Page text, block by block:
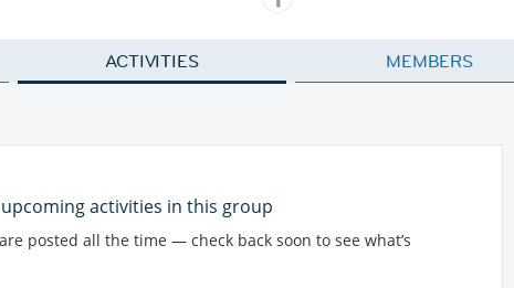
ACTIVITIES MEMBERS
activities in this group
posted all the time — check back soon to see what’s